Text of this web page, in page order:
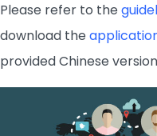
Please refer to the
download the
provided Chinese